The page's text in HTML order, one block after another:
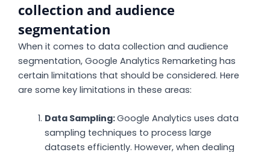
collection and audience
segmentation
When it comes to data collection and audience
segmentation, Google Analytics Remarketing has
certain limitations that should be considered. Here
are some key limitations in these areas:
Data Sampling:Google Analytics uses data
sampling techniques to process large
datasets efficiently. However, when dealing